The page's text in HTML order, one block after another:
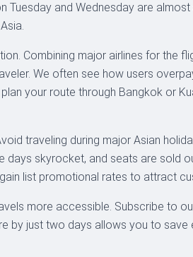
and Wednesday are
Combining major airlines for the
We often see how users
your route through Bangkok or
traveling during major Asian
days skyrocket, and seats are sold
list promotional rates to attract
more accessible. Subscribe to
by just two days allows you to